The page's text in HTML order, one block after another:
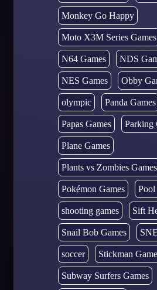
Monkey Go Happy
Moto X3M Series Games
N64 Games NDS
NES Games Obby
olympic Panda Games
Papas Games Parking
Plane Games
Plants vs Zombies Games
Pokémon Games Pool
shooting games Sift
Snail Bob Games
soccer Stickman
Subway Surfers Games